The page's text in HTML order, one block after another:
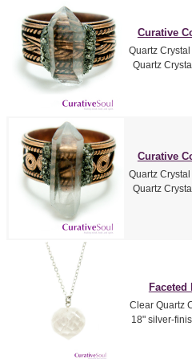
Curative
Quartz
Quartz
Curative
Quartz
Quartz
Clear Quartz
18" silver-